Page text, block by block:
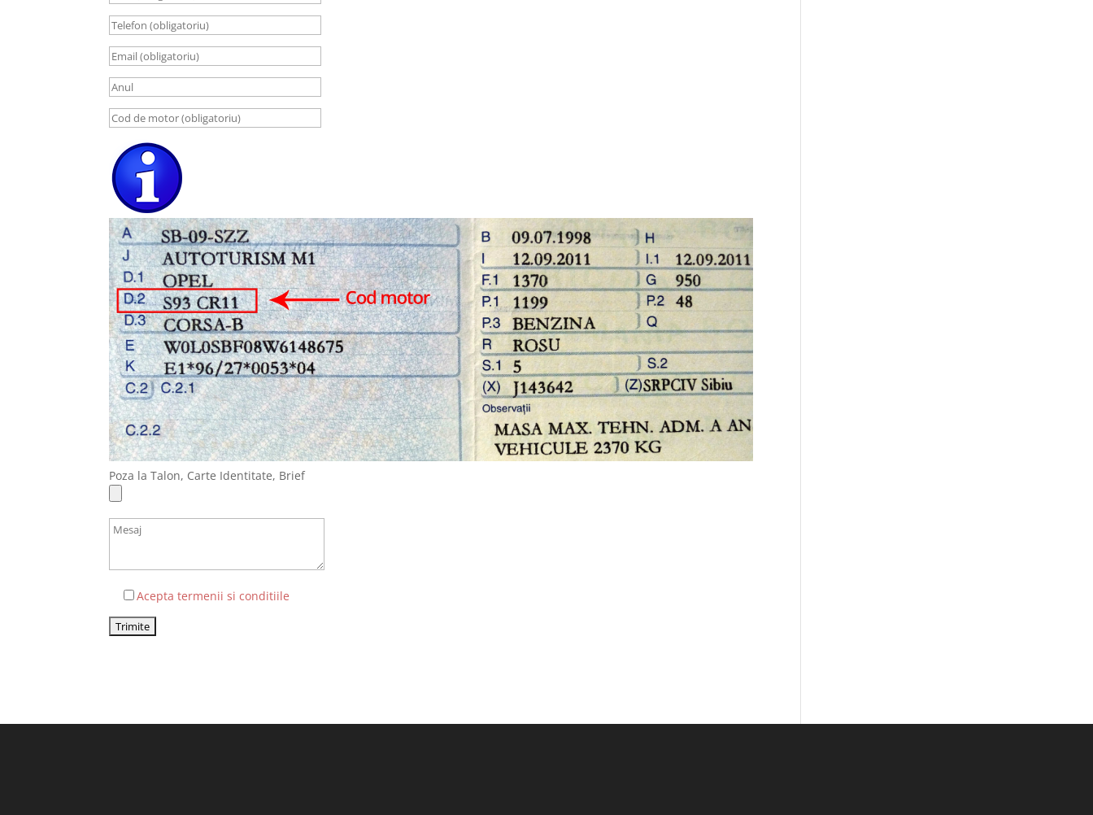
Poza la Talon, Carte Identitate, Brief
Acepta termenii si conditiile